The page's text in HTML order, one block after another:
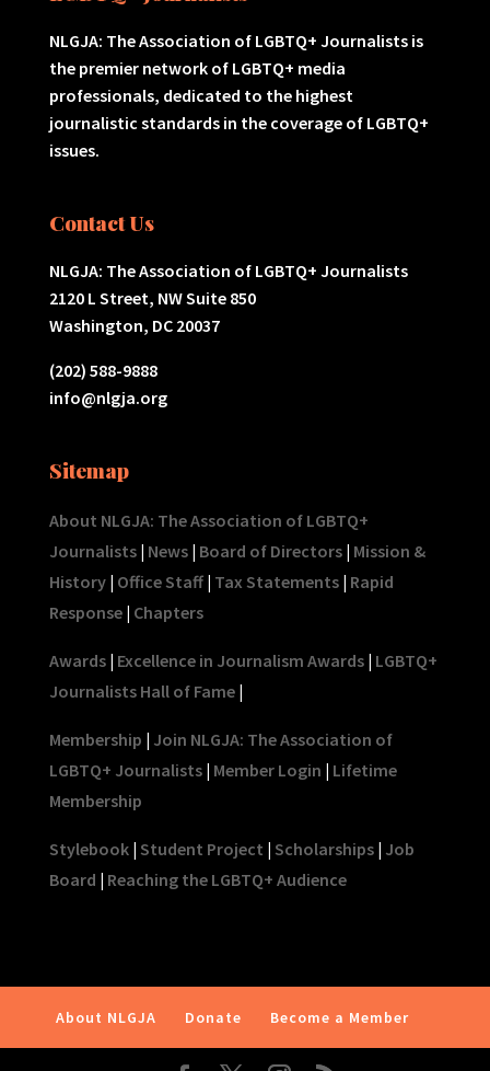
NLGJA: The Association of LGBTQ+ Journalists is
the premier network of LGBTQ+ media
professionals, dedicated to the highest
journalistic standards in the coverage of LGBTQ+
issues.
Contact Us
NLGJA: The Association of LGBTQ+ Journalists
2120 L Street, NW Suite 850
Washington, DC 20037
(202) 588-9888
info@nlgja.org
Sitemap
About NLGJA: The Association of LGBTQ+
Journalists| News| Board of Directors| Mission &
History| Office Staff| Tax Statements| Rapid
Response| Chapters
Awards| Excellence in Journalism Awards| LGBTQ+
Journalists Hall of Fame|
Membership | Join NLGJA: The Association of
LGBTQ+ Journalists| Member Login | Lifetime
Membership
Stylebook| Student Project | Scholarships| Job
Board | Reaching the LGBTQ+ Audience
About NLGJA Donate Become a Member